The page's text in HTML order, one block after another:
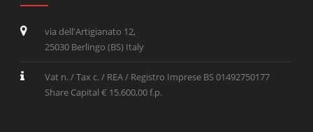
via dell'Artigianato 12,
25030 Berlingo (BS) Italy
Vat n. / Tax c. / REA / Registro Imprese BS 01492750177
Share Capital € 15.600,00 f.p.